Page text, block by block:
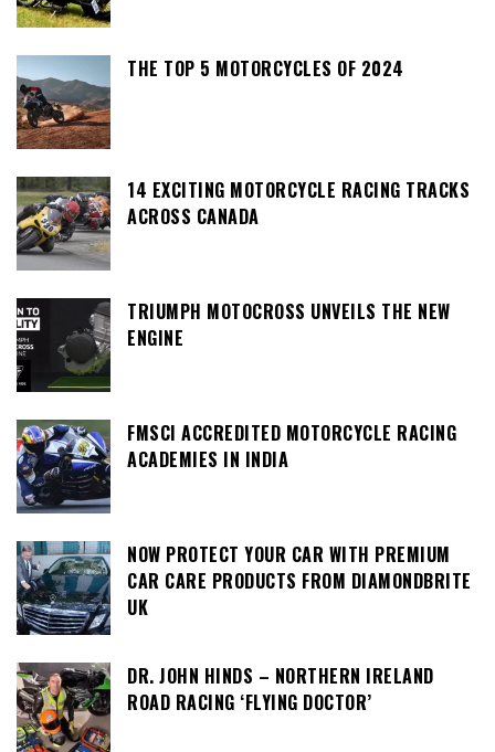
THE TOP 5 MOTORCYCLES OF 2024
14 EXCITING MOTORCYCLE RACING TRACKS
ACROSS CANADA
TRIUMPH MOTOCROSS UNVEILS THE NEW
ENGINE
FMSCI ACCREDITED MOTORCYCLE RACING
ACADEMIES IN INDIA
NOW PROTECT YOUR CAR WITH PREMIUM
CAR CARE PRODUCTS FROM DIAMONDBRITE
UK
DR. JOHN HINDS – NORTHERN IRELAND
ROAD RACING ‘FLYING DOCTOR’